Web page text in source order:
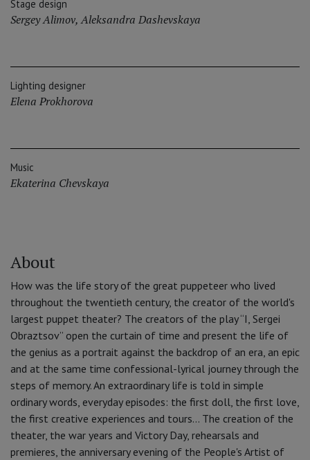
Stage design
Sergey Alimov,Aleksandra Dashevskaya
Lighting designer
Elena Prokhorova
Music
Ekaterina Chevskaya
About
How was the life story of the great puppeteer who lived
throughout the twentieth century, the creator of the world's
largest puppet theater? The creators of the play “I, Sergei
Obraztsov” open the curtain of time and present the life of
the genius as a portrait against the backdrop of an era, an epic
and at the same time confessional-lyrical journey through the
steps of memory. An extraordinary life is told in simple
ordinary words, everyday episodes: the first doll, the first love,
the first creative experiences and tours... The creation of the
theater, the war years and Victory Day, rehearsals and
premieres, the anniversary evening of the People's Artist of